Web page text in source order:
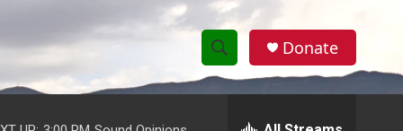
S
h
S
e
Donate